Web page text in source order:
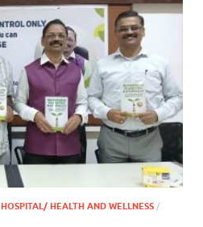
HOSPITAL/ HEALTH AND WELLNESS /